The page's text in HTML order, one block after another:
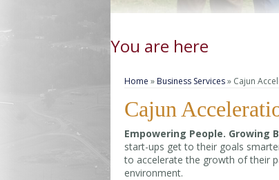
You are here
Home » Business Services» Cajun
Cajun
Empowering People. Growing
start-ups get to their goals
to accelerate the growth of their
environment.